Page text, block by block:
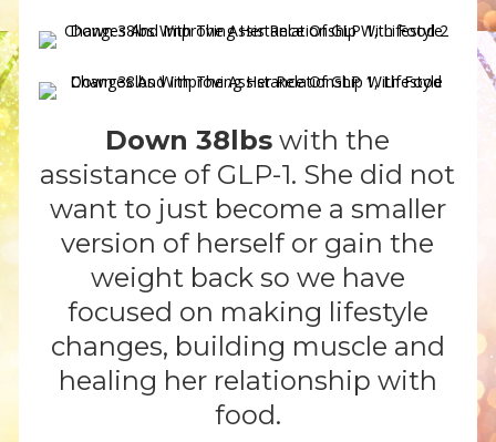
Down 38lbs with the
assistance of GLP-1. She did not
want to just become a smaller
version of herself or gain the
weight back so we have
focused on making lifestyle
changes, building muscle and
healing her relationship with
food.